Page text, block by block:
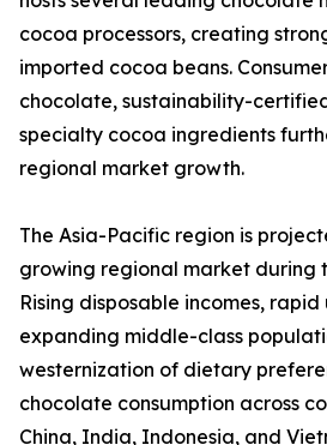
cocoa processors, creating
imported cocoa beans.
chocolate, sustainability-
specialty cocoa ingredients
regional market growth.
The Asia-Pacific region is
growing regional market during
Rising disposable incomes,
expanding middle-class
westernization of dietary
chocolate consumption across
China, India, Indonesia, and